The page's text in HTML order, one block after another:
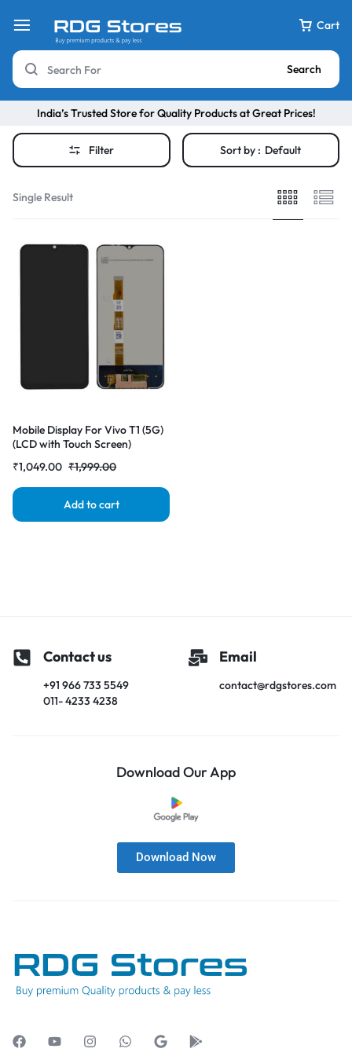
Cart
Search
India’s Trusted Store for Quality Products at Great Prices!
Filter Sort by : Default
Single Result
Mobile Display For Vivo T1 (5G)
(LCD with Touch Screen)
|RDGstores₹1,999.00
₹1,049.00
Add to cart
Contact us
+91 966 733 5549
011- 4233 4238
Email
contact@rdgstores.com
Download Our App
Download Now